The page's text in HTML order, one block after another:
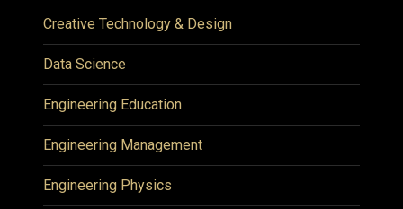
Creative Technology & Design
Data Science
Engineering Education
Engineering Management
Engineering Physics